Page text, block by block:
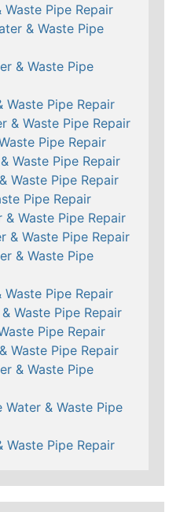
Pipe Repair
& Waste Pipe
& Waste Pipe
Waste Pipe Repair
& Waste Pipe Repair
Pipe Repair
Waste Pipe Repair
Waste Pipe Repair
Pipe Repair
& Waste Pipe Repair
& Waste Pipe Repair
& Waste Pipe
Waste Pipe Repair
Waste Pipe Repair
Pipe Repair
Waste Pipe Repair
& Waste Pipe
& Waste Pipe
Waste Pipe Repair